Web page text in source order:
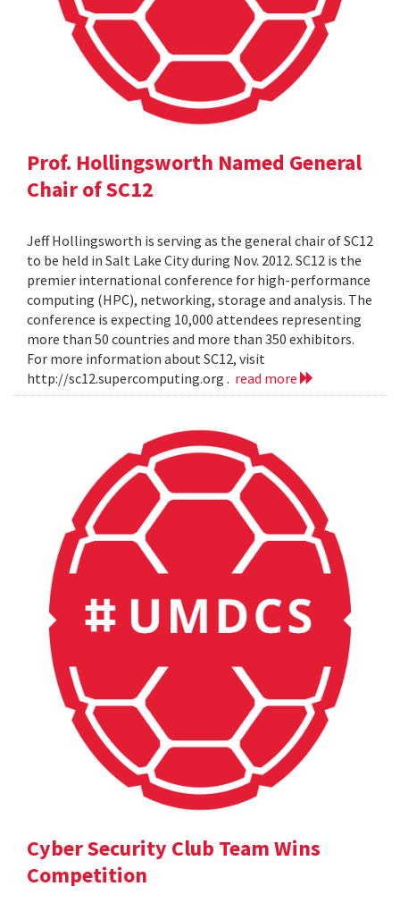
Prof. Hollingsworth Named General
Chair of SC12
Jeff Hollingsworth is serving as the general chair of SC12
to be held in Salt Lake City during Nov. 2012. SC12 is the
premier international conference for high-performance
computing (HPC), networking, storage and analysis. The
conference is expecting 10,000 attendees representing
more than 50 countries and more than 350 exhibitors.
For more information about SC12, visit
http://sc12.supercomputing.org . read more
Cyber Security Club Team Wins
Competition